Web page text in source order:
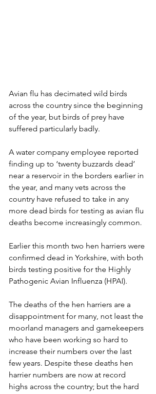
Avian flu has decimated wild birds
across the country since the beginning
of the year, but birds of prey have
suffered particularly badly.
A water company employee reported
finding up to ‘twenty buzzards dead’
near a reservoir in the borders earlier in
the year, and many vets across the
country have refused to take in any
more dead birds for testing as avian flu
deaths become increasingly common.
Earlier this month two hen harriers were
confirmed dead in Yorkshire, with both
birds testing positive for the Highly
Pathogenic Avian Influenza (HPAI).
The deaths of the hen harriers are a
disappointment for many, not least the
moorland managers and gamekeepers
who have been working so hard to
increase their numbers over the last
few years. Despite these deaths hen
harrier numbers are now at record
highs across the country; but the hard